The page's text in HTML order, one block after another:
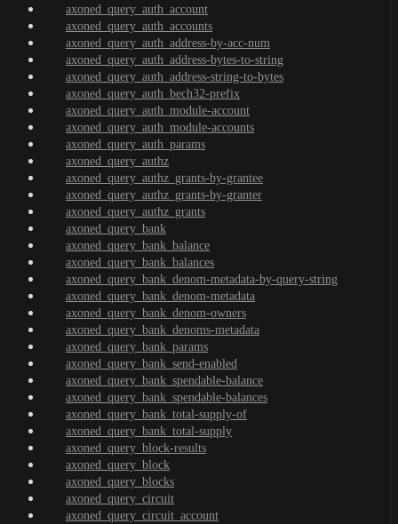
axoned_query_auth_account
axoned_query_auth_accounts
axoned_query_auth_address-by-acc-num
axoned_query_auth_address-bytes-to-string
axoned_query_auth_address-string-to-bytes
axoned_query_auth_bech32-prefix
axoned_query_auth_module-account
axoned_query_auth_module-accounts
axoned_query_auth_params
axoned_query_authz
axoned_query_authz_grants-by-grantee
axoned_query_authz_grants-by-granter
axoned_query_authz_grants
axoned_query_bank
axoned_query_bank_balance
axoned_query_bank_balances
axoned_query_bank_denom-metadata-by-query-string
axoned_query_bank_denom-metadata
axoned_query_bank_denom-owners
axoned_query_bank_denoms-metadata
axoned_query_bank_params
axoned_query_bank_send-enabled
axoned_query_bank_spendable-balance
axoned_query_bank_spendable-balances
axoned_query_bank_total-supply-of
axoned_query_bank_total-supply
axoned_query_block-results
axoned_query_block
axoned_query_blocks
axoned_query_circuit
axoned_query_circuit_account